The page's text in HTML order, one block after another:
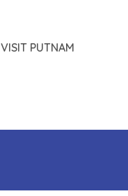
VISIT PUTNAM